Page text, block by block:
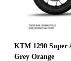
KTM 1290 Super
Grey Orange